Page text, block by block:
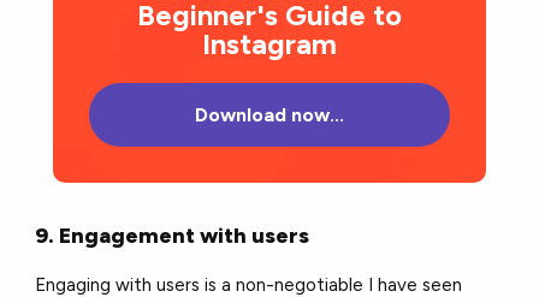
Beginner's Guide to
Instagram
Download now...
9. Engagement with users
Engaging with users is a non-negotiable I have seen